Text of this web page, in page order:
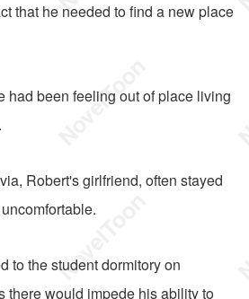
that he needed to find a new place
had been feeling out of place living
Robert's girlfriend, often stayed
to the student dormitory on
there would impede his ability to